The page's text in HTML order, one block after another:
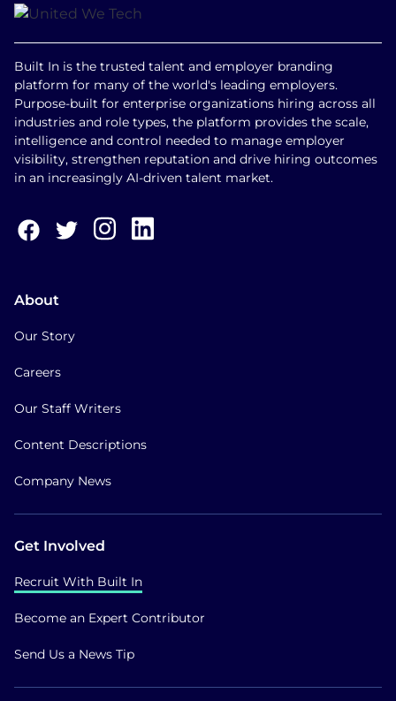
Built In is the trusted talent and employer branding
platform for many of the world's leading employers.
Purpose-built for enterprise organizations hiring across all
industries and role types, the platform provides the scale,
intelligence and control needed to manage employer
visibility, strengthen reputation and drive hiring outcomes
in an increasingly AI-driven talent market.
About
Our Story
Careers
Our Staff Writers
Content Descriptions
Company News
Get Involved
Recruit With Built In
Become an Expert Contributor
Send Us a News Tip